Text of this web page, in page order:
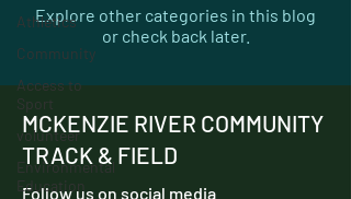
Athletics
Community
Access to
Sport
volunteer
Environmental
Education
Explore other categories in this blog
or check back later.
MCKENZIE RIVER COMMUNITY
TRACK & FIELD
Follow us on social media